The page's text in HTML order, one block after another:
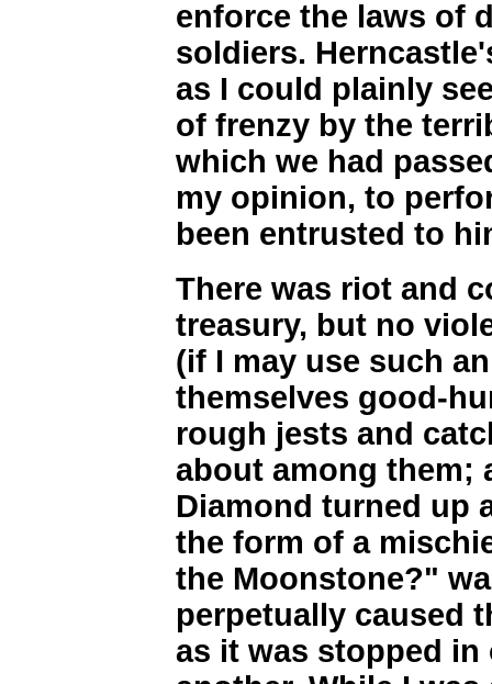
enforce the laws of
soldiers.
as I could plainly
of frenzy by the
which we had
my opinion, to
been entrusted to
There was riot and
treasury, but no
(if I may use such
themselves good-
rough jests and
about among them;
Diamond turned up
the form of a
the Moonstone?"
perpetually caused
as it was stopped in